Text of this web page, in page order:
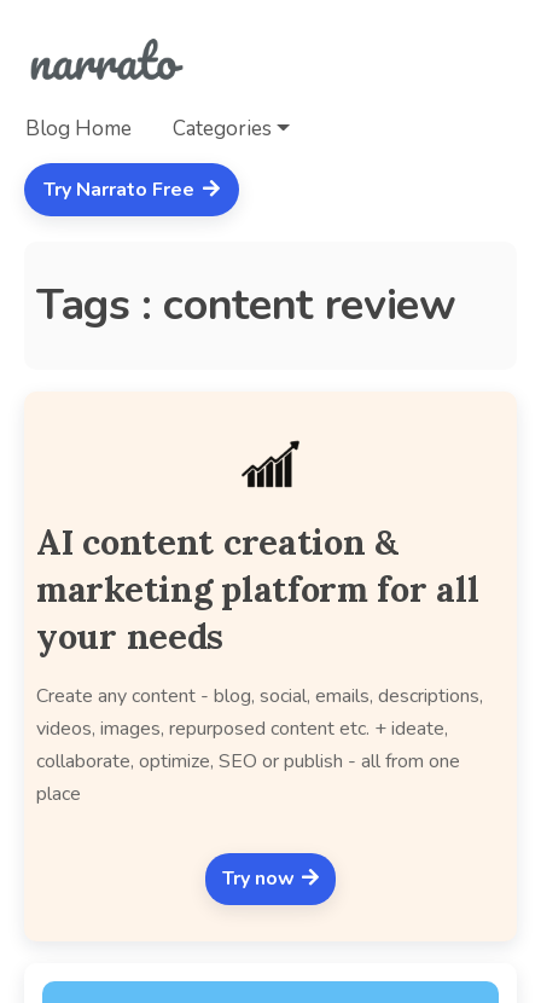
Blog Home Categories
Try Narrato Free
Tags : content review
AI content creation &
marketing platform for all
your needs
Create any content - blog, social, emails, descriptions,
videos, images, repurposed content etc. + ideate,
collaborate, optimize, SEO or publish - all from one
place
Try now